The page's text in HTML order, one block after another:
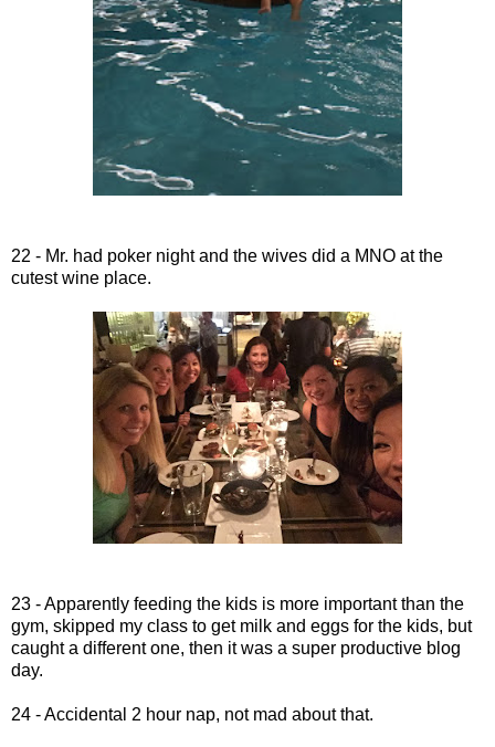
22 - Mr. had poker night and the wives did a MNO at the
cutest wine place.
23 - Apparently feeding the kids is more important than the
gym, skipped my class to get milk and eggs for the kids, but
caught a different one, then it was a super productive blog
day.
24 - Accidental 2 hour nap, not mad about that.